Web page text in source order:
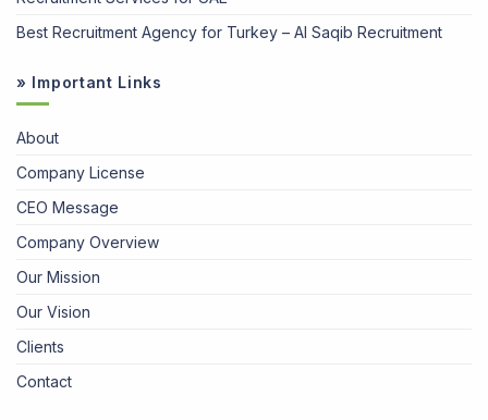
Best Recruitment Agency for Turkey – Al Saqib Recruitment
» Important Links
About
Company License
CEO Message
Company Overview
Our Mission
Our Vision
Clients
Contact